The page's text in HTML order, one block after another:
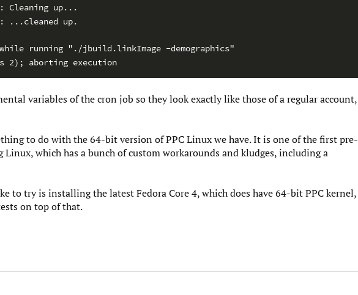
Cleaning up...
...cleaned up.
running "./jbuild.linkImage -demographics"
2); aborting execution
variables of the cron job so they look exactly like those of a regular account,
to do with the 64-bit version of PPC Linux we have. It is one of the first pre-
Linux, which has a bunch of custom workarounds and kludges, including a
to try is installing the latest Fedora Core 4, which does have 64-bit PPC kernel,
on top of that.